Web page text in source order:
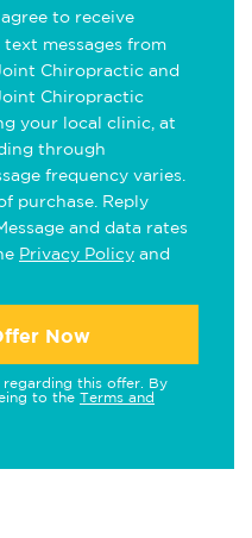
to receive
messages from
Chiropractic and
Chiropractic
your local clinic, at
through
frequency varies.
purchase. Reply
and data rates
Privacy Policy and
Now
this offer. By
to the Terms and